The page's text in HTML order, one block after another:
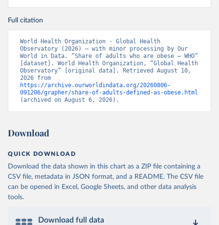
Full citation
World Health Organization - Global Health
Observatory (2026) – with minor processing by Our
World in Data. “Share of adults who are obese – WHO”
[dataset]. World Health Organization, “Global Health
Observatory” [original data]. Retrieved August 10,
https://archive.ourworldindata.org/20260806-
091206/grapher/share-of-adults-defined-as-obese.html
(archived on August 6, 2026).
Download
QUICK DOWNLOAD
Download the data shown in this chart as a ZIP file containing a
CSV file, metadata in JSON format, and a README. The CSV file
can be opened in Excel, Google Sheets, and other data analysis
tools.
Download full data